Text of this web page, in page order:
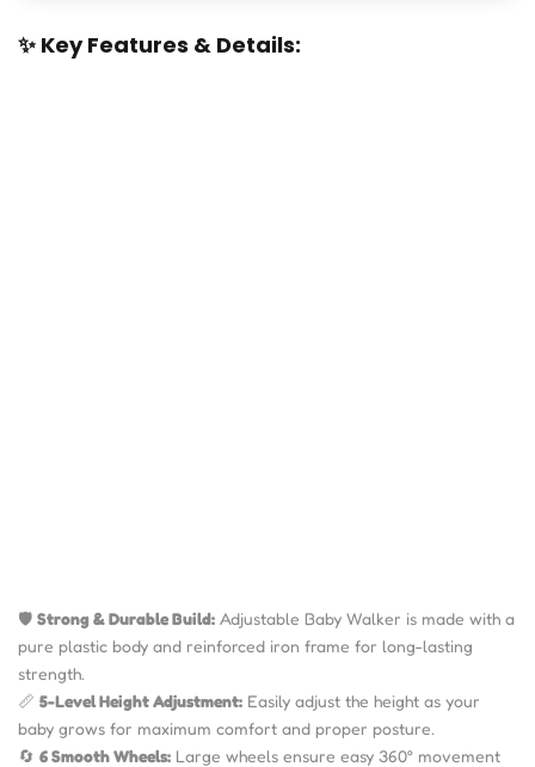
✨ Key Features & Details:
🛡 Strong & Durable Build: Adjustable Baby Walker is made with a
pure plastic body and reinforced iron frame for long-lasting
strength.
📏 5-Level Height Adjustment: Easily adjust the height as your
baby grows for maximum comfort and proper posture.
🔄 6 Smooth Wheels: Large wheels ensure easy 360° movement